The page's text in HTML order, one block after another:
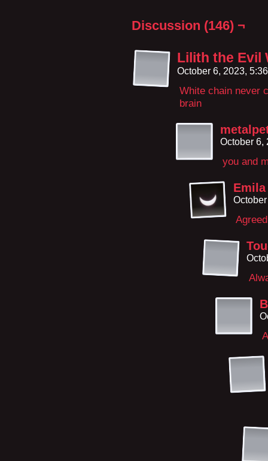
Discussion (146) ¬
Lilith the Evil
October 6, 2023,
White chain never
brain
October 6,
you and
Agreed